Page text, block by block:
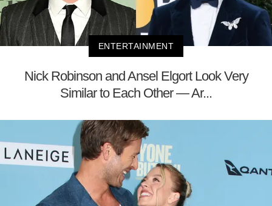
ENTERTAINMENT
Nick Robinson and Ansel Elgort Look Very
Similar to Each Other — Ar...